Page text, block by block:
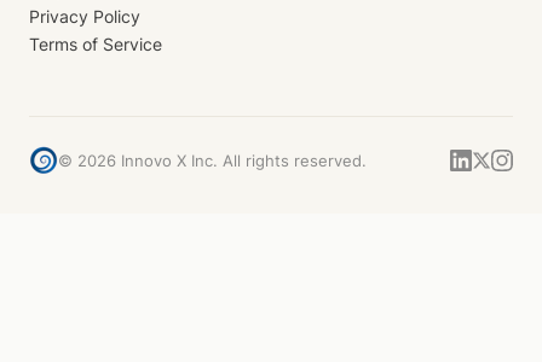
Privacy Policy
Terms of Service
© 2026 Innovo X Inc. All rights reserved.